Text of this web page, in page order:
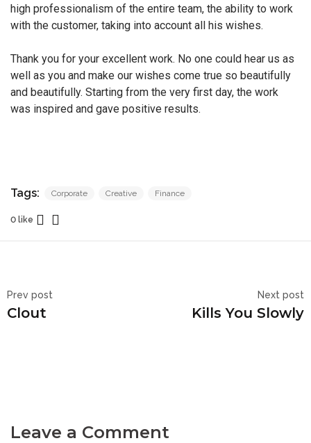
high professionalism of the entire team, the ability to work
with the customer, taking into account all his wishes.
Thank you for your excellent work. No one could hear us as
well as you and make our wishes come true so beautifully
and beautifully. Starting from the very first day, the work
was inspired and gave positive results.
Tags: Corporate Creative Finance
0 like
Prev post
Clout
Next post
Kills You Slowly
Leave a Comment